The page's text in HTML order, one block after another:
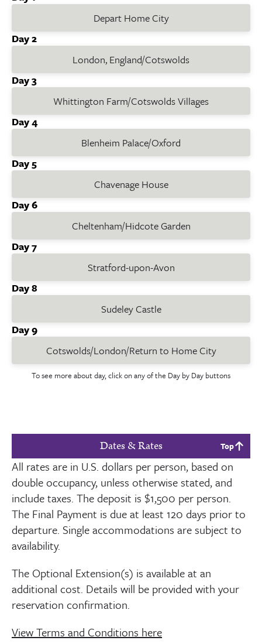
Depart Home City
Day 2
London, England/Cotswolds
Day 3
Whittington Farm/Cotswolds Villages
Day 4
Blenheim Palace/Oxford
Day 5
Chavenage House
Day 6
Cheltenham/Hidcote Garden
Day 7
Stratford-upon-Avon
Day 8
Sudeley Castle
Day 9
Cotswolds/London/Return to Home City
To see more about day, click on any of the Day by Day buttons
Dates & Rates Top
All rates are in U.S. dollars per person, based on
double occupancy, unless otherwise stated, and
include taxes. The deposit is $1,500 per person.
The Final Payment is due at least 120 days prior to
departure. Single accommodations are subject to
availability.
The Optional Extension(s) is available at an
additional cost. Details will be provided with your
reservation confirmation.
View Terms and Conditions here